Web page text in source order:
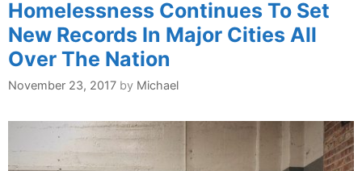
Homelessness Continues To Set
New Records In Major Cities All
Over The Nation
November 23, 2017 by Michael